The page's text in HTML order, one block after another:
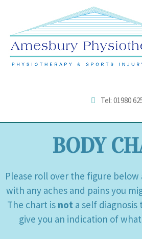
Tel: 01980
BODY
Please roll over the figure below
with any aches and pains you
The chart is not a self
give you an indication of